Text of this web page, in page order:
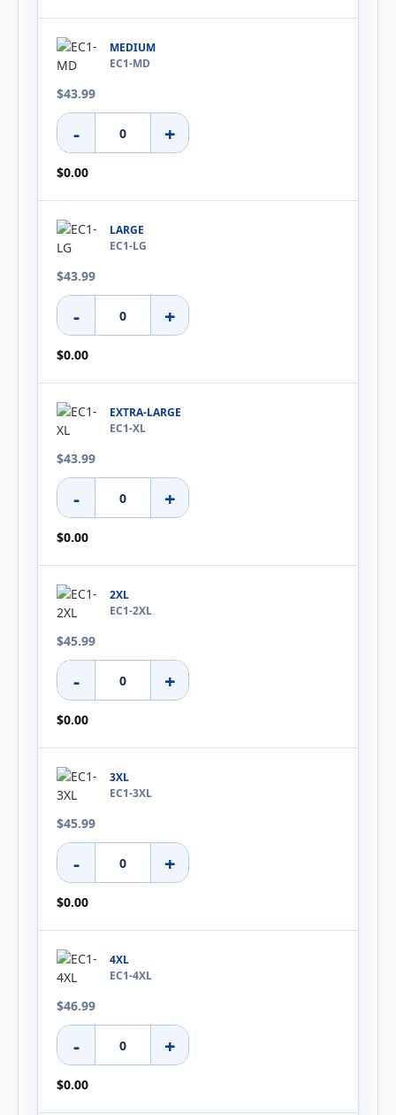
MEDIUM
EC1-MD
$43.99
- +
$0.00
LARGE
EC1-LG
$43.99
- +
$0.00
EXTRA-LARGE
EC1-XL
$43.99
- +
$0.00
2XL
EC1-2XL
$45.99
- +
$0.00
3XL
EC1-3XL
$45.99
- +
$0.00
4XL
EC1-4XL
$46.99
- +
$0.00